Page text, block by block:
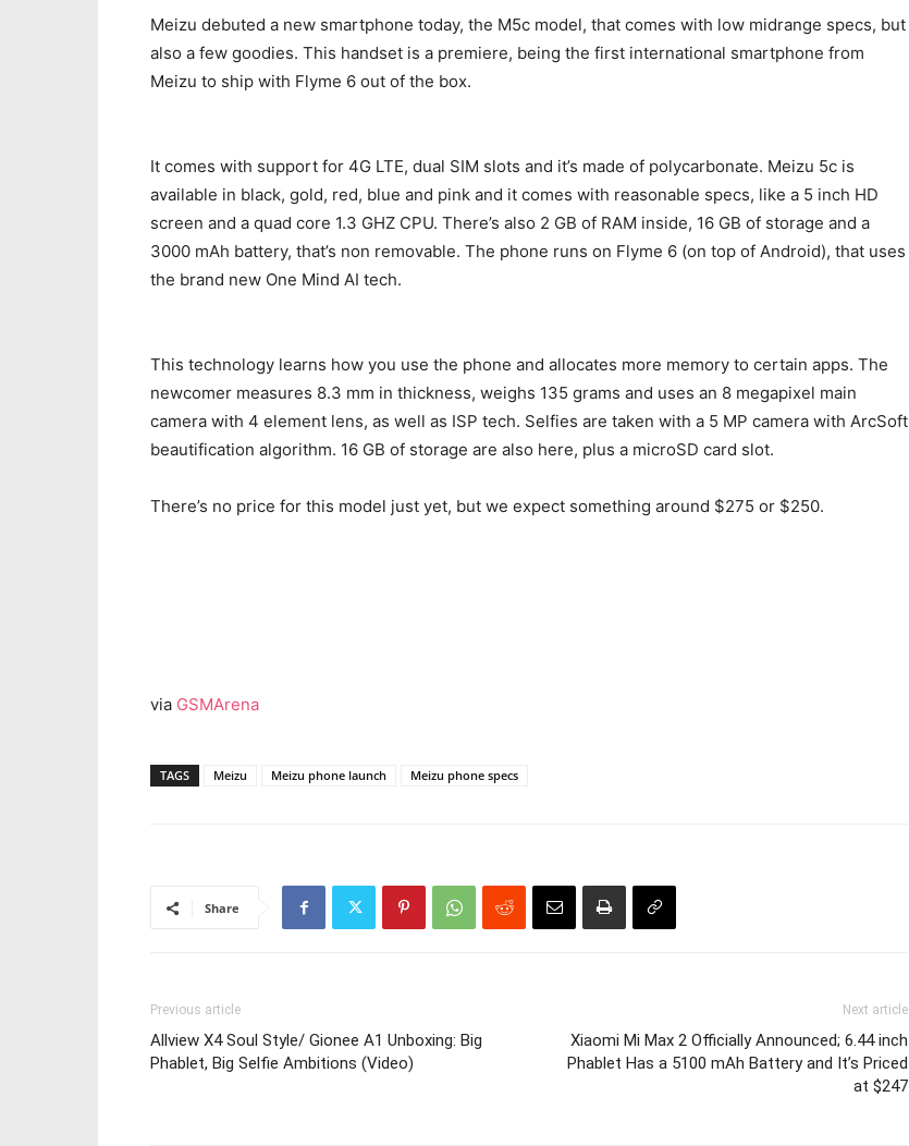
Meizu debuted a new smartphone today, the M5c model, that comes with low midrange specs, but
also a few goodies. This handset is a premiere, being the first international smartphone from
Meizu to ship with Flyme 6 out of the box.
It comes with support for 4G LTE, dual SIM slots and it’s made of polycarbonate. Meizu 5c is
available in black, gold, red, blue and pink and it comes with reasonable specs, like a 5 inch HD
screen and a quad core 1.3 GHZ CPU. There’s also 2 GB of RAM inside, 16 GB of storage and a
3000 mAh battery, that’s non removable. The phone runs on Flyme 6 (on top of Android), that uses
the brand new One Mind AI tech.
This technology learns how you use the phone and allocates more memory to certain apps. The
newcomer measures 8.3 mm in thickness, weighs 135 grams and uses an 8 megapixel main
camera with 4 element lens, as well as ISP tech. Selfies are taken with a 5 MP camera with ArcSoft
beautification algorithm. 16 GB of storage are also here, plus a microSD card slot.
There’s no price for this model just yet, but we expect something around $275 or $250.
via GSMArena
TAGS Meizu Meizu phone launch Meizu phone specs
Share
Previous article
Allview X4 Soul Style/ Gionee A1 Unboxing: Big
Phablet, Big Selfie Ambitions (Video)
Next article
Xiaomi Mi Max 2 Officially Announced; 6.44 inch
Phablet Has a 5100 mAh Battery and It’s Priced
at $247